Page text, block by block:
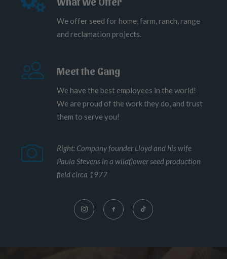
We offer seed for home, farm, ranch, range
and reclamation projects.
Meet the Gang
We have the best employees in the world!
We are proud of the work they do, and trust
them to serve you!
Right: Company founder Lloyd and his wife
Paula Stevens in a wildflower seed production
field circa 1977